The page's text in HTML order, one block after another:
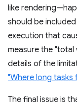
like
should be
execution that
measure the
details of the
"Where long tasks
The final issue is